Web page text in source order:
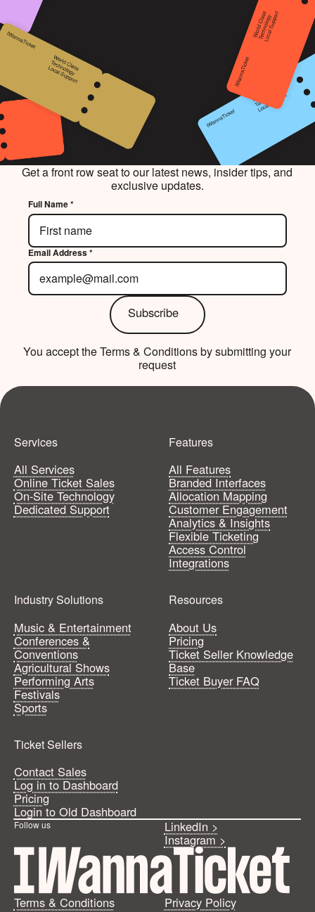
Your all-access pass to your best events yet.
Get Started
Get a front row seat to our latest news, insider tips, and
exclusive updates.
Full Name *
Email Address *
Subscribe
Subscribe
You accept the Terms & Conditions by submitting your
request
Services
All Services
Online Ticket Sales
On-Site Technology
Dedicated Support
Features
All Features
Branded Interfaces
Allocation Mapping
Customer Engagement
Analytics & Insights
Flexible Ticketing
Access Control
Integrations
Industry Solutions
Music & Entertainment
Conferences &
Conventions
Agricultural Shows
Performing Arts
Festivals
Sports
Resources
About Us
Pricing
Ticket Seller Knowledge
Base
Ticket Buyer FAQ
Ticket Sellers
Contact Sales
Log in to Dashboard
Pricing
Login to Old Dashboard
Follow us LinkedIn >
Instagram >
Terms & Conditions
Privacy Policy